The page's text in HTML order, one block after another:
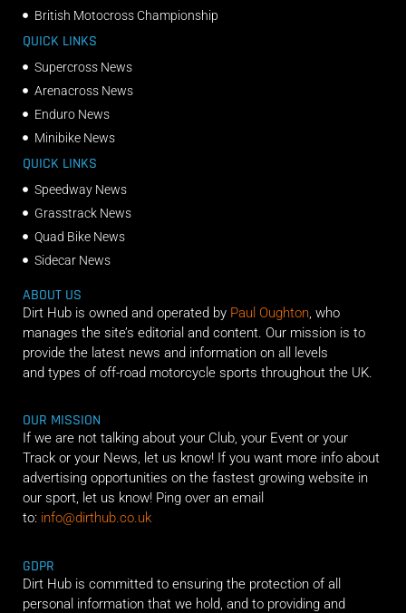
British Motocross Championship
QUICK LINKS
Supercross News
Arenacross News
Enduro News
Minibike News
QUICK LINKS
Speedway News
Grasstrack News
Quad Bike News
Sidecar News
ABOUT US
Dirt Hub is owned and operated by Paul Oughton, who
manages the site’s editorial and content. Our mission is to
provide the latest news and information on all levels
and types of off-road motorcycle sports throughout the UK.
OUR MISSION
If we are not talking about your Club, your Event or your
Track or your News, let us know! If you want more info about
advertising opportunities on the fastest growing website in
our sport, let us know! Ping over an email
to: info@dirthub.co.uk
GDPR
Dirt Hub is committed to ensuring the protection of all
personal information that we hold, and to providing and